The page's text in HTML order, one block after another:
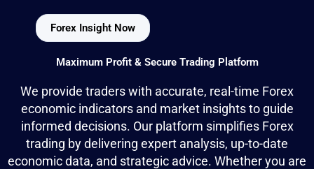
Forex Insight Now
Maximum Profit & Secure Trading Platform
We provide traders with accurate, real-time Forex
economic indicators and market insights to guide
informed decisions. Our platform simplifies Forex
trading by delivering expert analysis, up-to-date
economic data, and strategic advice. Whether you are